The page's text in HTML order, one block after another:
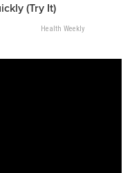
(Try It)
Health Weekly